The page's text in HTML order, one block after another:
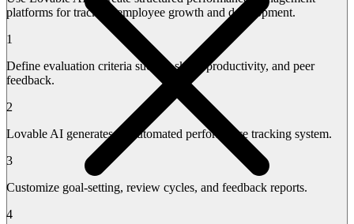
platforms for tracking employee growth and development.
1
Define evaluation criteria such as skills, productivity, and peer
feedback.
2
Lovable AI generates an automated performance tracking system.
3
Customize goal-setting, review cycles, and feedback reports.
4